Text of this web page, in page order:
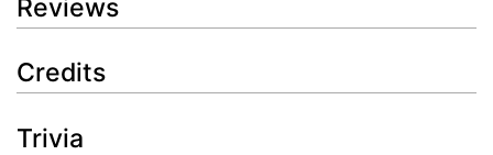
Reviews
Credits
Trivia